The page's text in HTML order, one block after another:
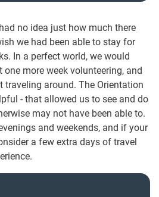
no idea just how much there
we had been able to stay for
In a perfect world, we would
one more week volunteering, and
traveling around. The Orientation
- that allowed us to see and do
may not have been able to.
and weekends, and if your
a few extra days of travel